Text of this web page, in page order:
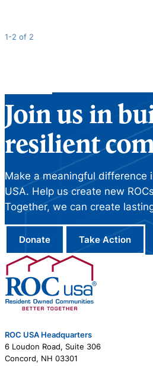
1-2 of 2
Join us in
resilient
Make a meaningful difference
USA. Help us create new
Together, we can create
Donate Take Action
ROC USA Headquarters
6 Loudon Road, Suite 306
Concord, NH 03301